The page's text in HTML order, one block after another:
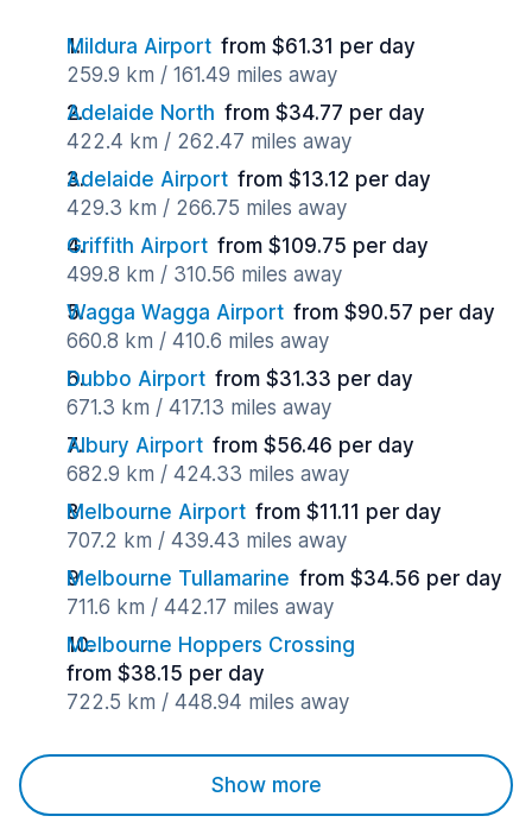
Mildura Airport from $61.31 per day
259.9 km / 161.49 miles away
Adelaide North from $34.77 per day
422.4 km / 262.47 miles away
Adelaide Airport from $13.12 per day
429.3 km / 266.75 miles away
Griffith Airport from $109.75 per day
499.8 km / 310.56 miles away
Wagga Wagga Airport from $90.57 per day
660.8 km / 410.6 miles away
Dubbo Airport from $31.33 per day
671.3 km / 417.13 miles away
Albury Airport from $56.46 per day
682.9 km / 424.33 miles away
Melbourne Airport from $11.11 per day
707.2 km / 439.43 miles away
Melbourne Tullamarine from $34.56 per day
711.6 km / 442.17 miles away
Melbourne Hoppers Crossing
from $38.15 per day
722.5 km / 448.94 miles away
Show more